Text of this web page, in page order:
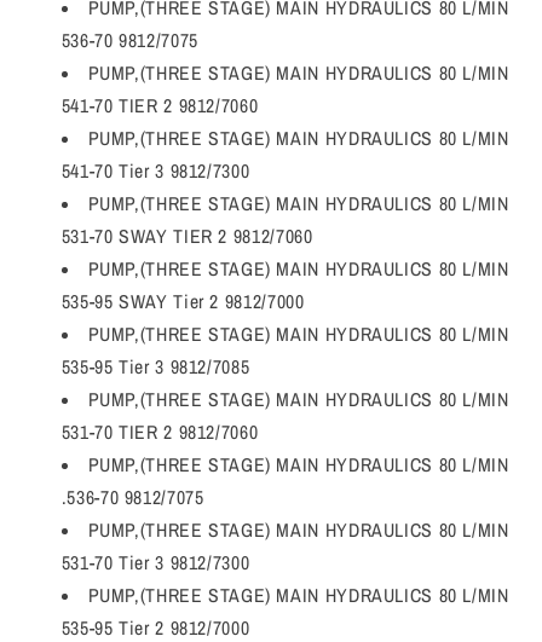
PUMP,(THREE STAGE) MAIN HYDRAULICS 80 L/MIN
536-70 9812/7075
PUMP,(THREE STAGE) MAIN HYDRAULICS 80 L/MIN
541-70 TIER 2 9812/7060
PUMP,(THREE STAGE) MAIN HYDRAULICS 80 L/MIN
541-70 Tier 3 9812/7300
PUMP,(THREE STAGE) MAIN HYDRAULICS 80 L/MIN
531-70 SWAY TIER 2 9812/7060
PUMP,(THREE STAGE) MAIN HYDRAULICS 80 L/MIN
535-95 SWAY Tier 2 9812/7000
PUMP,(THREE STAGE) MAIN HYDRAULICS 80 L/MIN
535-95 Tier 3 9812/7085
PUMP,(THREE STAGE) MAIN HYDRAULICS 80 L/MIN
531-70 TIER 2 9812/7060
PUMP,(THREE STAGE) MAIN HYDRAULICS 80 L/MIN
.536-70 9812/7075
PUMP,(THREE STAGE) MAIN HYDRAULICS 80 L/MIN
531-70 Tier 3 9812/7300
PUMP,(THREE STAGE) MAIN HYDRAULICS 80 L/MIN
535-95 Tier 2 9812/7000